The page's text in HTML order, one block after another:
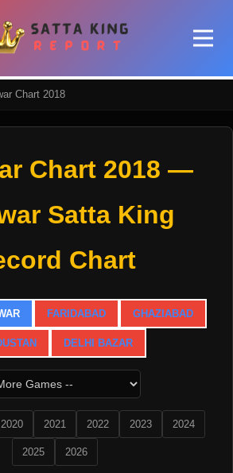
Chart 2018
Chart 2018 —
Satta King
Chart
FARIDABAD GHAZIABAD
DELHI BAZAR
2020 2021 2022 2023 2024
2025 2026